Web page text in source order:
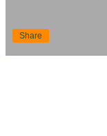
Share